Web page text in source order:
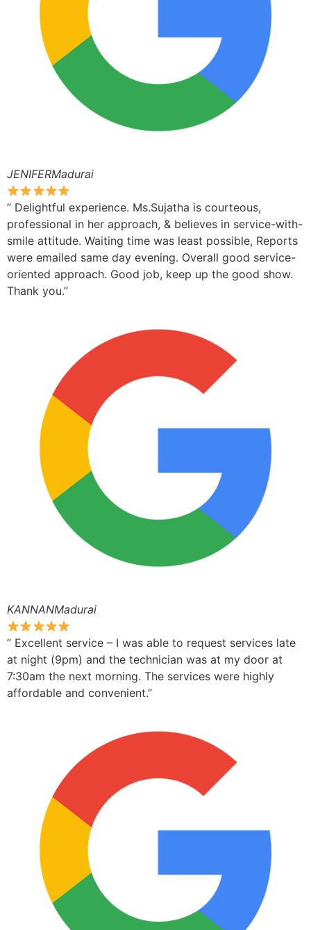
JENIFERMadurai
” Delightful experience. Ms.Sujatha is courteous,
professional in her approach, & believes in service-with-
smile attitude. Waiting time was least possible, Reports
were emailed same day evening. Overall good service-
oriented approach. Good job, keep up the good show.
Thank you.”
KANNANMadurai
” Excellent service – I was able to request services late
at night (9pm) and the technician was at my door at
7:30am the next morning. The services were highly
affordable and convenient.”